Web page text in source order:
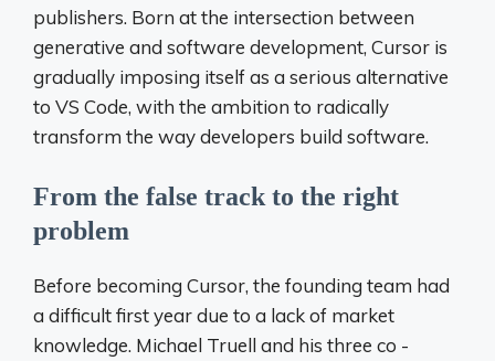
publishers. Born at the intersection between
generative and software development, Cursor is
gradually imposing itself as a serious alternative
to VS Code, with the ambition to radically
transform the way developers build software.
From the false track to the right
problem
Before becoming Cursor, the founding team had
a difficult first year due to a lack of market
knowledge. Michael Truell and his three co -